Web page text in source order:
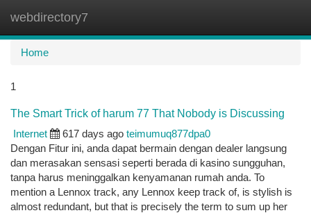
webdirectory7
Home
1
The Smart Trick of harum 77 That Nobody is Discussing
Internet
617 days ago teimumuq877dpa0
Dengan Fitur ini, anda dapat bermain dengan dealer langsung
dan merasakan sensasi seperti berada di kasino sungguhan,
tanpa harus meninggalkan kenyamanan rumah anda. To
mention a Lennox track, any Lennox keep track of, is stylish is
almost redundant, but that is precisely the term to sum up her